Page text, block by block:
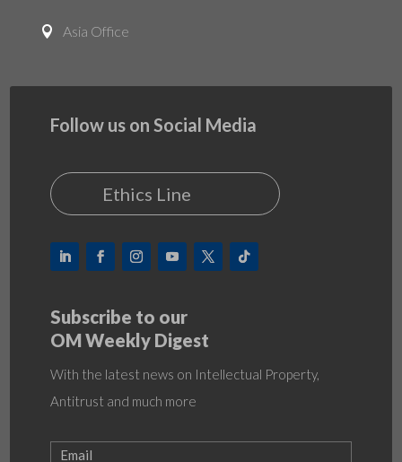
 Asia Office
Follow us on Social Media
Ethics Line
Subscribe to our
OM Weekly Digest
With the latest news on Intellectual Property,
Antitrust and much more